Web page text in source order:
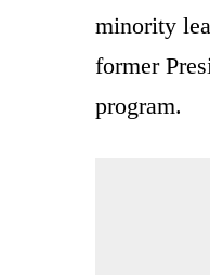
minority
former
program.